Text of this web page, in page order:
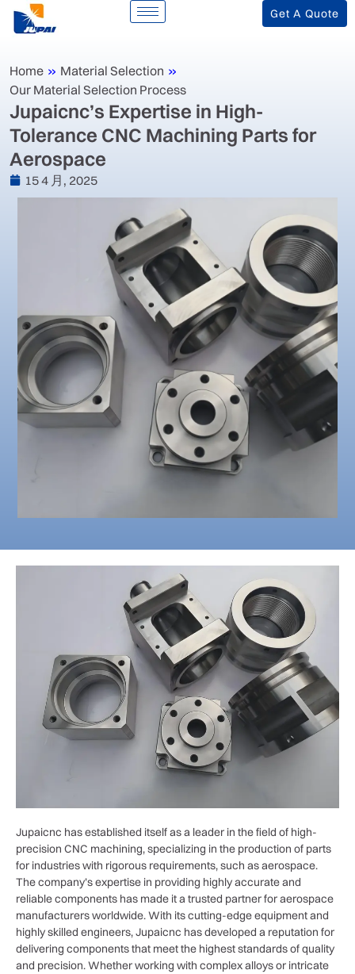
Get A Quote
Home » Material Selection »
Our Material Selection Process
‌Jupaicnc’s Expertise in High-
Tolerance CNC Machining Parts for
Aerospace‌
15 4 月, 2025
Jupaicnc has established itself as a leader in the field of high-
precision CNC machining, specializing in the production of parts
for industries with rigorous requirements, such as aerospace.
The company’s expertise in providing highly accurate and
reliable components has made it a trusted partner for aerospace
manufacturers worldwide. With its cutting-edge equipment and
highly skilled engineers, Jupaicnc has developed a reputation for
delivering components that meet the highest standards of quality
and precision. Whether working with complex alloys or intricate